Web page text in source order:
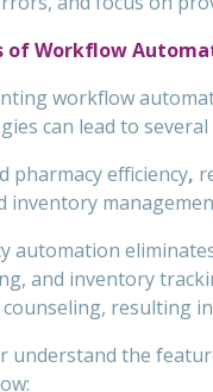
of Workflow
workflow
can lead to
pharmacy efficiency,
inventory
automation
and inventory
counseling, resulting
understand the